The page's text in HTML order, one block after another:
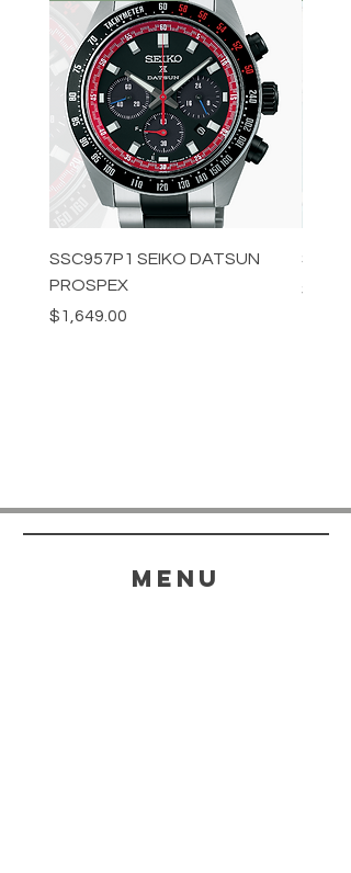
SSC957P1 SEIKO DATSUN
PROSPEX
Price
$1,649.00
Price
menu